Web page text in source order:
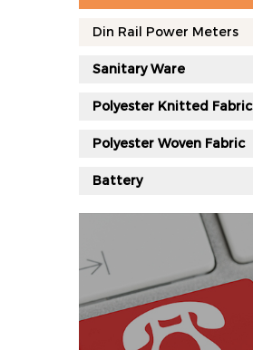
Din Rail Power Meters
Sanitary Ware
Polyester Knitted Fabric
Polyester Woven Fabric
Battery